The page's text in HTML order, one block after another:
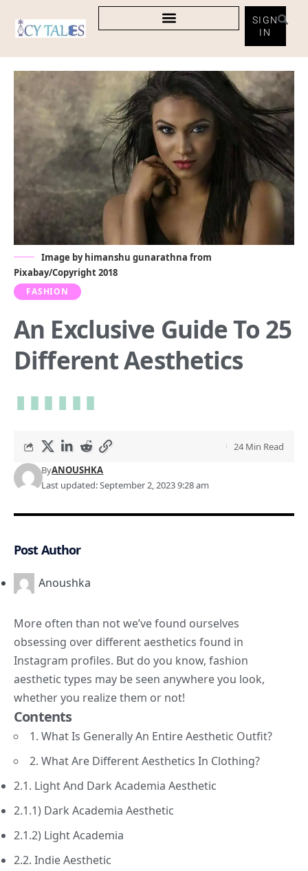
SIGN
IN
FASHION
An Exclusive Guide To 25
Different Aesthetics
Last updated: September 2, 2023 9:28 am
ByANOUSHKA
24 Min Read
Image byhimanshu gunarathna from
Pixabay/Copyright 2018
Post Author
Anoushka
More often than not we’ve found ourselves
obsessing over different aesthetics found in
Instagram profiles. But do you know, fashion
aesthetic types may be seen anywhere you look,
whether you realize them or not!
Contents
1. What Is Generally An Entire Aesthetic Outfit?
2. What Are Different Aesthetics In Clothing?
2.1. Light And Dark Academia Aesthetic
2.1.1) Dark Academia Aesthetic
2.1.2) Light Academia
2.2. Indie Aesthetic